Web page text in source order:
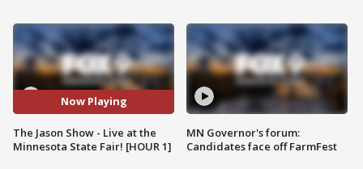
Now Playing
The Jason Show - Live at the
Minnesota State Fair! [HOUR 1]
MN Governor's forum:
Candidates face off FarmFest